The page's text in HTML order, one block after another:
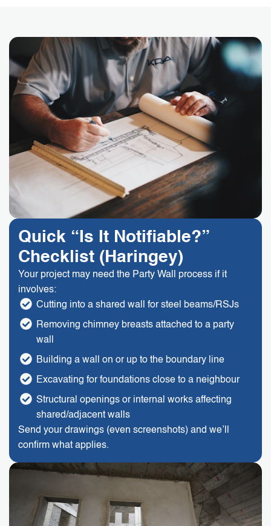
Quick “Is It Notifiable?”
Checklist (Haringey)
Your project may need the Party Wall process if it
involves:
Cutting into a shared wall for steel beams/RSJs
Removing chimney breasts attached to a party
wall
Building a wall on or up to the boundary line
Excavating for foundations close to a neighbour
Structural openings or internal works affecting
shared/adjacent walls
Send your drawings (even screenshots) and we’ll
confirm what applies.